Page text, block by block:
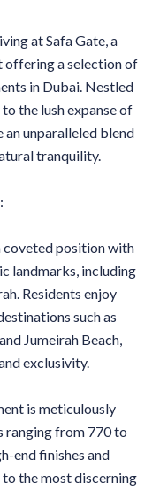
at Safa Gate, a
offering a selection of
in Dubai. Nestled
the lush expanse of
an unparalleled blend
tranquility.
coveted position with
landmarks, including
Residents enjoy
such as
Jumeirah Beach,
exclusivity.
is meticulously
ranging from 770 to
end finishes and
the most discerning